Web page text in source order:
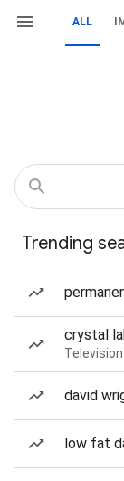
ALL
Trending
crystal
david
low fat